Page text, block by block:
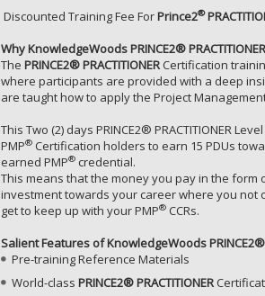
Discounted Training Fee ForPrince2®
Why KnowledgeWoods PRINCE2®
The PRINCE2® PRACTITIONER Certification
where participants are provided with a deep
are taught how to apply the Project
This Two (2) days PRINCE2® PRACTITIONER
PMP® Certification holders to earn 15 PDUs
earned PMP® credential.
This means that the money you pay in the form
investment towards your career where you not
get to keep up with your PMP® CCRs.
Salient Features of KnowledgeWoods
Pre-training Reference Materials
World-class PRINCE2® PRACTITIONER